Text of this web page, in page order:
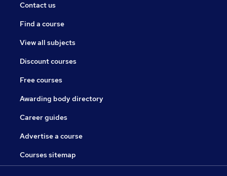
Contact us
Find a course
View all subjects
Discount courses
Free courses
Awarding body directory
Career guides
Advertise a course
Courses sitemap